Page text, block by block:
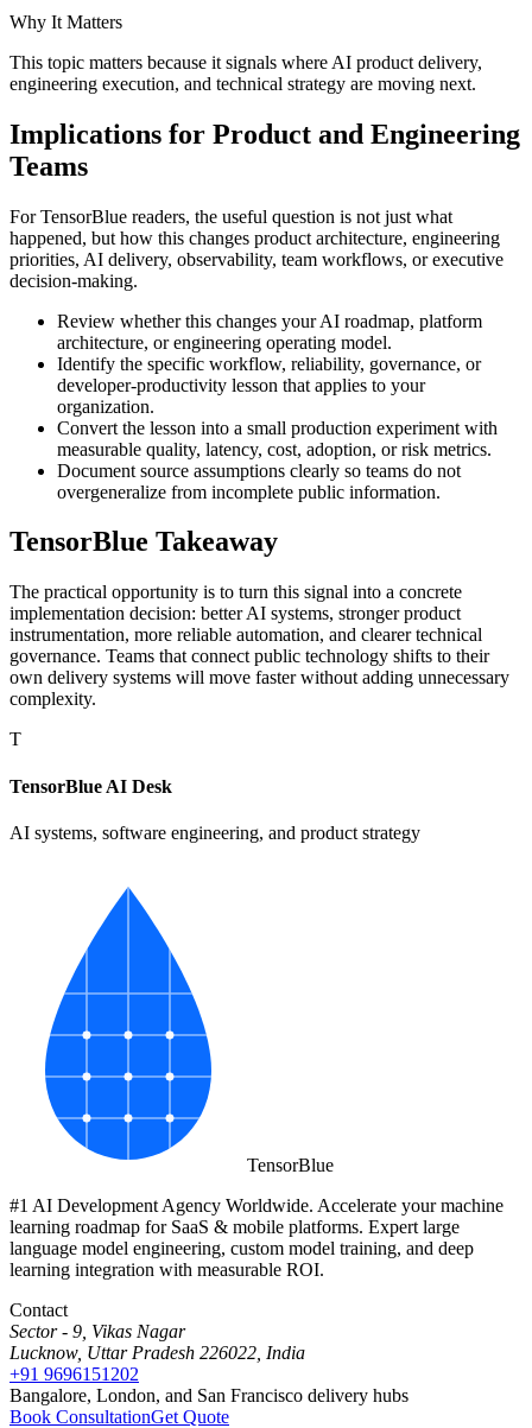
Why It Matters
This topic matters because it signals where AI product delivery,
engineering execution, and technical strategy are moving next.
Implications for Product and Engineering
Teams
For TensorBlue readers, the useful question is not just what
happened, but how this changes product architecture, engineering
priorities, AI delivery, observability, team workflows, or executive
decision-making.
Review whether this changes your AI roadmap, platform
architecture, or engineering operating model.
Identify the specific workflow, reliability, governance, or
developer-productivity lesson that applies to your
organization.
Convert the lesson into a small production experiment with
measurable quality, latency, cost, adoption, or risk metrics.
Document source assumptions clearly so teams do not
overgeneralize from incomplete public information.
TensorBlue Takeaway
The practical opportunity is to turn this signal into a concrete
implementation decision: better AI systems, stronger product
instrumentation, more reliable automation, and clearer technical
governance. Teams that connect public technology shifts to their
own delivery systems will move faster without adding unnecessary
complexity.
T
TensorBlue AI Desk
AI systems, software engineering, and product strategy
TensorBlue
#1 AI Development Agency Worldwide. Accelerate your machine
learning roadmap for SaaS & mobile platforms. Expert large
language model engineering, custom model training, and deep
learning integration with measurable ROI.
Contact
Sector - 9, Vikas Nagar
Lucknow, Uttar Pradesh 226022, India
+91 9696151202
Bangalore, London, and San Francisco delivery hubs
Book ConsultationGet Quote